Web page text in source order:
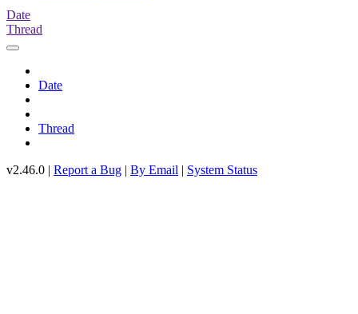
Date
Thread
Date
Thread
v2.46.0 | Report a Bug | By Email | System Status